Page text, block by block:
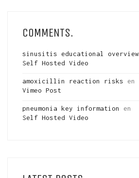
COMMENTS.
sinusitis educational overview
Self Hosted Video
amoxicillin reaction risks en
Vimeo Post
pneumonia key information
en
Self Hosted Video